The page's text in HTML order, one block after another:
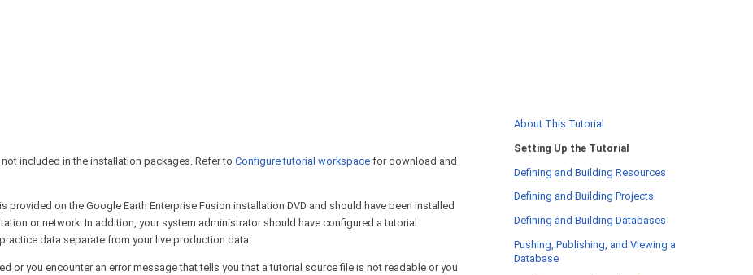
About This Tutorial
Setting Up the Tutorial
Defining and Building Resources
Defining and Building Projects
Defining and Building Databases
Pushing, Publishing, and Viewing a
Database
included in the installation packages. Refer to Configure tutorial workspace for download and
provided on the Google Earth Enterprise Fusion installation DVD and should have been installed
or network. In addition, your system administrator should have configured a tutorial
data separate from your live production data.
or you encounter an error message that tells you that a tutorial source file is not readable or you